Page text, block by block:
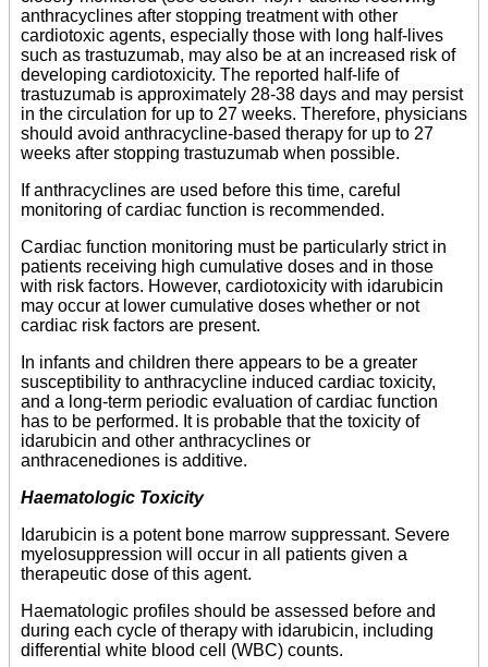
anthracyclines after stopping treatment with other
cardiotoxic agents, especially those with long half-lives
such as trastuzumab, may also be at an increased risk of
developing cardiotoxicity. The reported half-life of
trastuzumab is approximately 28-38 days and may persist
in the circulation for up to 27 weeks. Therefore, physicians
should avoid anthracycline-based therapy for up to 27
weeks after stopping trastuzumab when possible.
If anthracyclines are used before this time, careful
monitoring of cardiac function is recommended.
Cardiac function monitoring must be particularly strict in
patients receiving high cumulative doses and in those
with risk factors. However, cardiotoxicity with idarubicin
may occur at lower cumulative doses whether or not
cardiac risk factors are present.
In infants and children there appears to be a greater
susceptibility to anthracycline induced cardiac toxicity,
and a long-term periodic evaluation of cardiac function
has to be performed. It is probable that the toxicity of
idarubicin and other anthracyclines or
anthracenediones is additive.
Haematologic Toxicity
Idarubicin is a potent bone marrow suppressant. Severe
myelosuppression will occur in all patients given a
therapeutic dose of this agent.
Haematologic profiles should be assessed before and
during each cycle of therapy with idarubicin, including
differential white blood cell (WBC) counts.